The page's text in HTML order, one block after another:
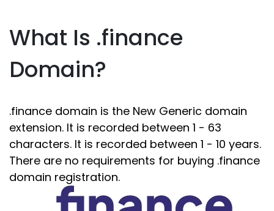
What Is .finance
Domain?
.finance domain is the New Generic domain
extension. It is recorded between 1 - 63
characters. It is recorded between 1 - 10 years.
There are no requirements for buying .finance
domain registration.